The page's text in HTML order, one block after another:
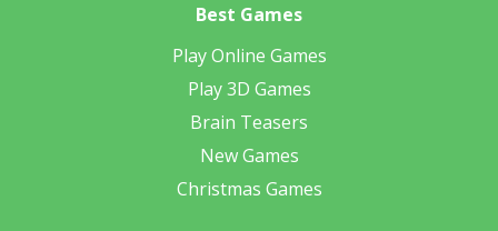
Best Games
Play Online Games
Play 3D Games
Brain Teasers
New Games
Christmas Games